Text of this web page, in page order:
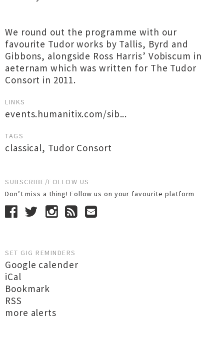
We round out the programme with our
favourite Tudor works by Tallis, Byrd and
Gibbons, alongside Ross Harris’ Vobiscum in
aeternam which was written for The Tudor
Consort in 2011.
LINKS
events.humanitix.com/sib...
TAGS
classical, Tudor Consort
SUBSCRIBE/FOLLOW US
Don’t miss a thing! Follow us on your favourite platform
SET GIG REMINDERS
Google calender
iCal
Bookmark
RSS
more alerts